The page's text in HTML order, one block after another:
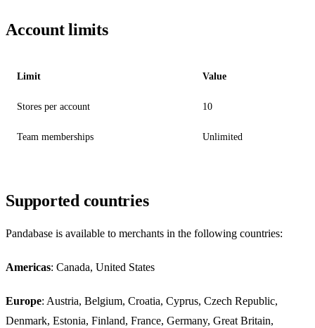
Account limits
Limit Value
Stores per account 10
Team memberships Unlimited
Supported countries
Pandabase is available to merchants in the following countries:
Americas: Canada, United States
Europe: Austria, Belgium, Croatia, Cyprus, Czech Republic,
Denmark, Estonia, Finland, France, Germany, Great Britain,